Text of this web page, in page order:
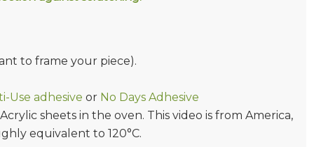
to frame your piece).
Use adhesive or No Days Adhesive
sheets in the oven. This video is from America,
equivalent to 120°C.